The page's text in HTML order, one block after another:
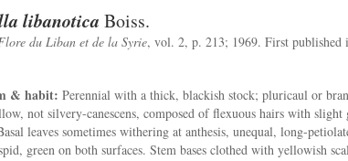
libanotica Boiss.
du Liban et de la Syrie, vol. 2, p. 213; 1969. First published
& habit: Perennial with a thick, blackish stock; pluricaul or
not silvery-canescens, composed of flexuous hairs with slight
leaves sometimes withering at anthesis, unequal, long-
green on both surfaces. Stem bases clothed with yellowish